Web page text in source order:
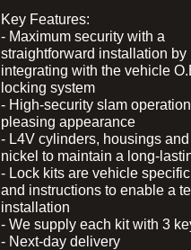
Key Features:
- Maximum security with a
straightforward installation by
integrating with the vehicle
locking system
- High-security slam
pleasing appearance
- L4V cylinders, housings
nickel to maintain a long-
- Lock kits are vehicle
and instructions to enable a
installation
- We supply each kit with 3
- Next-day delivery